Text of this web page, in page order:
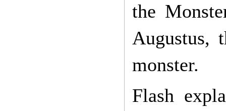
the
Augustus,
monster.
Flash